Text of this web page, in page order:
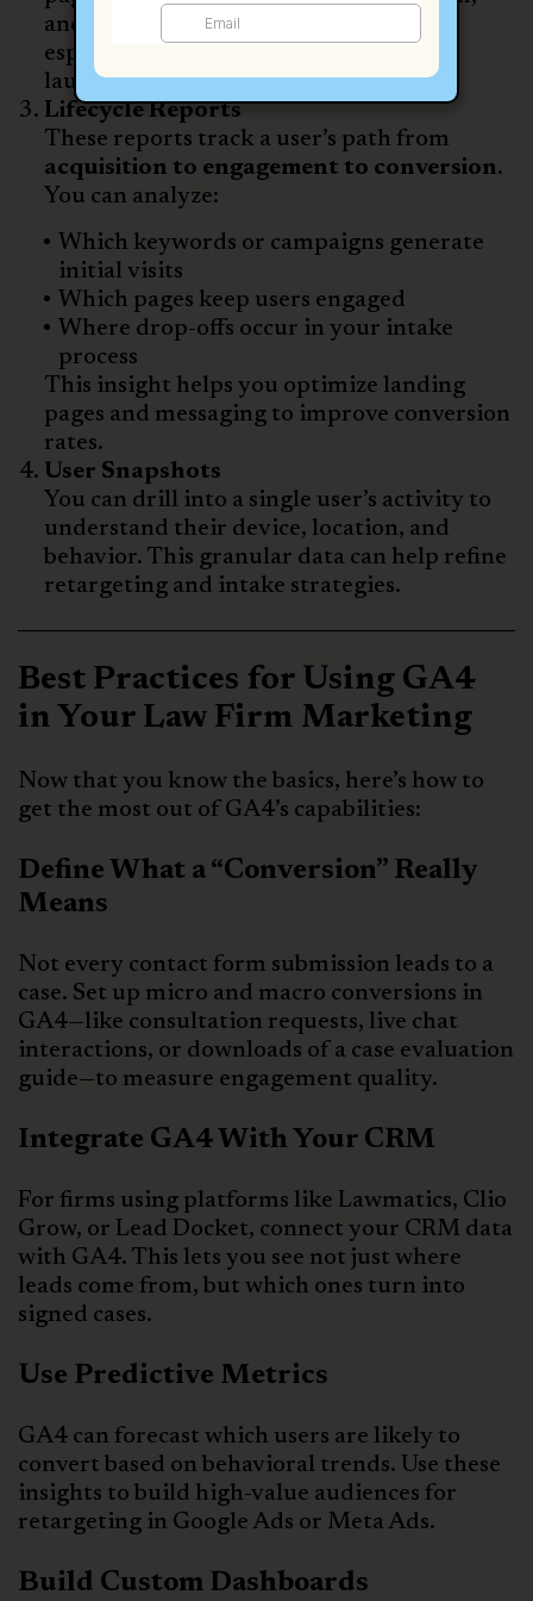
and what actions they’re taking. This is
especially useful during new campaign
launches or TV ad flights.
Lifecycle Reports
These reports track a user’s path from
acquisition to engagement to conversion.
You can analyze:
Which keywords or campaigns generate
initial visits
Which pages keep users engaged
Where drop-offs occur in your intake
process
This insight helps you optimize landing
pages and messaging to improve conversion
rates.
User Snapshots
You can drill into a single user’s activity to
understand their device, location, and
behavior. This granular data can help refine
retargeting and intake strategies.
Best Practices for Using GA4
in Your Law Firm Marketing
Now that you know the basics, here’s how to
get the most out of GA4’s capabilities:
Define What a “Conversion” Really
Means
Not every contact form submission leads to a
case. Set up micro and macro conversions in
GA4—like consultation requests, live chat
interactions, or downloads of a case evaluation
guide—to measure engagement quality.
Integrate GA4 With Your CRM
For firms using platforms like Lawmatics, Clio
Grow, or Lead Docket, connect your CRM data
with GA4. This lets you see not just where
leads come from, but which ones turn into
signed cases.
Use Predictive Metrics
GA4 can forecast which users are likely to
convert based on behavioral trends. Use these
insights to build high-value audiences for
retargeting in Google Ads or Meta Ads.
Build Custom Dashboards